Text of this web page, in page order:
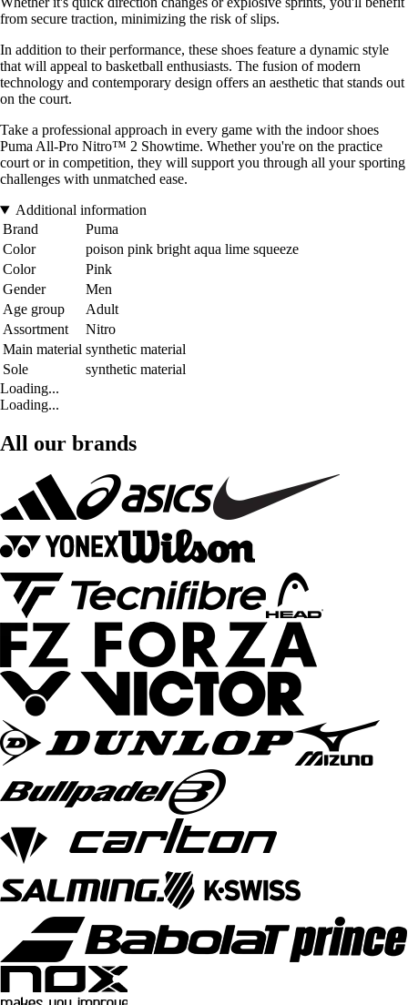
from secure traction, minimizing the risk of slips.
In addition to their performance, these shoes feature a dynamic style
that will appeal to basketball enthusiasts. The fusion of modern
technology and contemporary design offers an aesthetic that stands out
on the court.
Take a professional approach in every game with the indoor shoes
Puma All-Pro Nitro™ 2 Showtime. Whether you're on the practice
court or in competition, they will support you through all your sporting
challenges with unmatched ease.
Additional information
Brand
Puma
Color
poison pink bright aqua lime squeeze
Color
Pink
Gender
Men
Age group
Adult
Assortment
Nitro
Main material synthetic material
Sole
synthetic material
Loading...
Loading...
All our brands